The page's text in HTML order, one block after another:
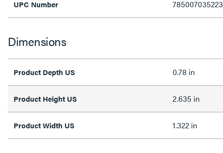
UPC Number 785007035223
Dimensions
Product Depth US 0.78 in
Product Height US 2.635 in
Product Width US 1.322 in